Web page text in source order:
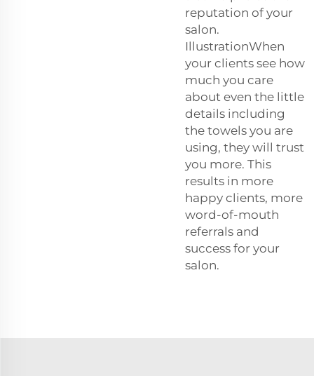
reputation of your
salon.
IllustrationWhen
your clients see how
much you care
about even the little
details including
the towels you are
using, they will trust
you more. This
results in more
happy clients, more
word-of-mouth
referrals and
success for your
salon.